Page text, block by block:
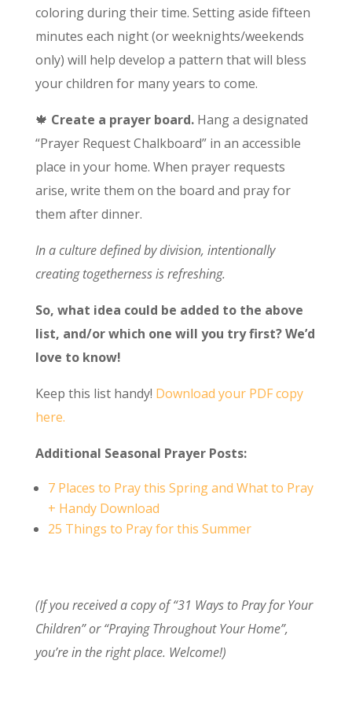
coloring during their time. Setting aside fifteen
minutes each night (or weeknights/weekends
only) will help develop a pattern that will bless
your children for many years to come.
🍁 Create a prayer board.Hang a designated
“Prayer Request Chalkboard” in an accessible
place in your home. When prayer requests
arise, write them on the board and pray for
them after dinner.
In a culture defined by division, intentionally
creating togetherness is refreshing.
So, what idea could be added to the above
list, and/or which one will you try first? We’d
love to know!
Keep this list handy! Download your PDF copy
here.
Additional Seasonal Prayer Posts:
7 Places to Pray this Spring and What to Pray
+ Handy Download
25 Things to Pray for this Summer
(If you received a copy of “31 Ways to Pray for Your
Children” or “Praying Throughout Your Home”,
you’re in the right place. Welcome!)